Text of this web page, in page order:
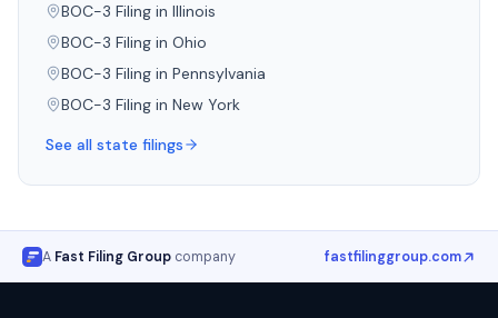
BOC-3 Filing in Illinois
BOC-3 Filing in Ohio
BOC-3 Filing in Pennsylvania
BOC-3 Filing in New York
See all state filings
A Fast Filing Group company fastfilinggroup.com